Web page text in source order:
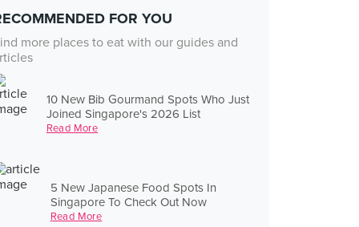
FOR YOU
more places to eat with our guides and
10 New Bib Gourmand Spots Who Just
Joined Singapore's 2026 List
Read More
5 New Japanese Food Spots In
Singapore To Check Out Now
Read More